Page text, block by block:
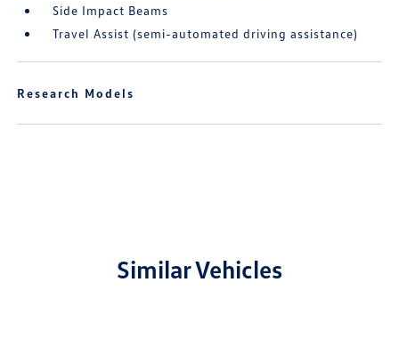
Side Impact Beams
Travel Assist (semi-automated driving assistance)
Research Models
Similar Vehicles